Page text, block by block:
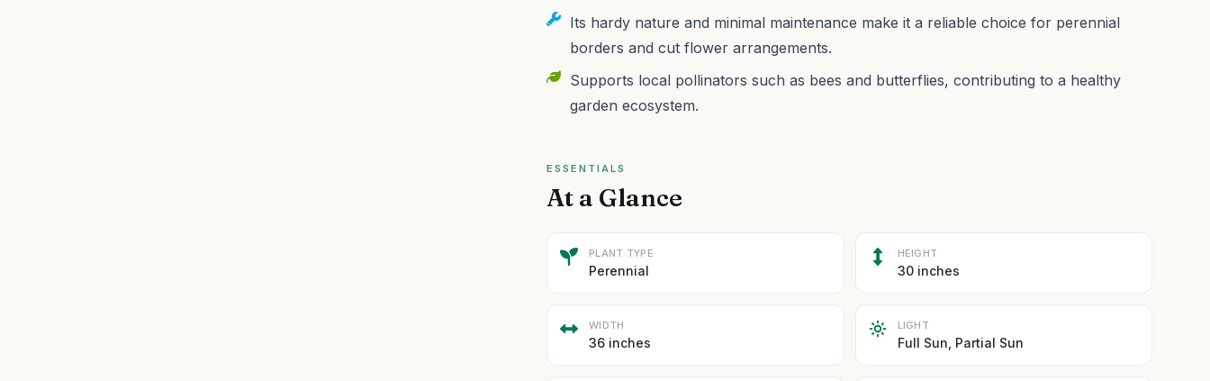
Its hardy nature and minimal maintenance make it a reliable choice for perennial
borders and cut flower arrangements.
Supports local pollinators such as bees and butterflies, contributing to a healthy
garden ecosystem.
ESSENTIALS
At a Glance
PLANT TYPE
Perennial
HEIGHT
30 inches
WIDTH
36 inches
LIGHT
Full Sun, Partial Sun